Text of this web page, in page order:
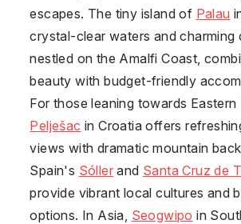
escapes. The tiny island of Palau
crystal-clear waters and charming
nestled on the Amalfi Coast,
beauty with budget-friendly
For those leaning towards Eastern
Pelješac in Croatia offers
views with dramatic mountain
Spain's Sóllerand Santa Cruz de
provide vibrant local cultures and
options. In Asia, Seogwipo in